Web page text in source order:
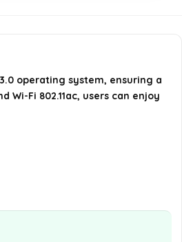
options does
Galaxy A14 5G
operating system, ensuring a
Fi 802.11ac, users can enjoy